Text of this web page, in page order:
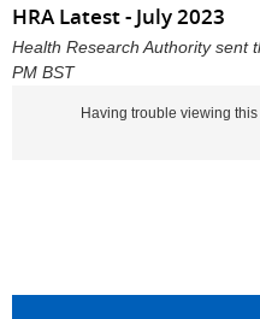
HRA Latest - July 2023
Health Research Authority sent
PM BST
Having trouble viewing